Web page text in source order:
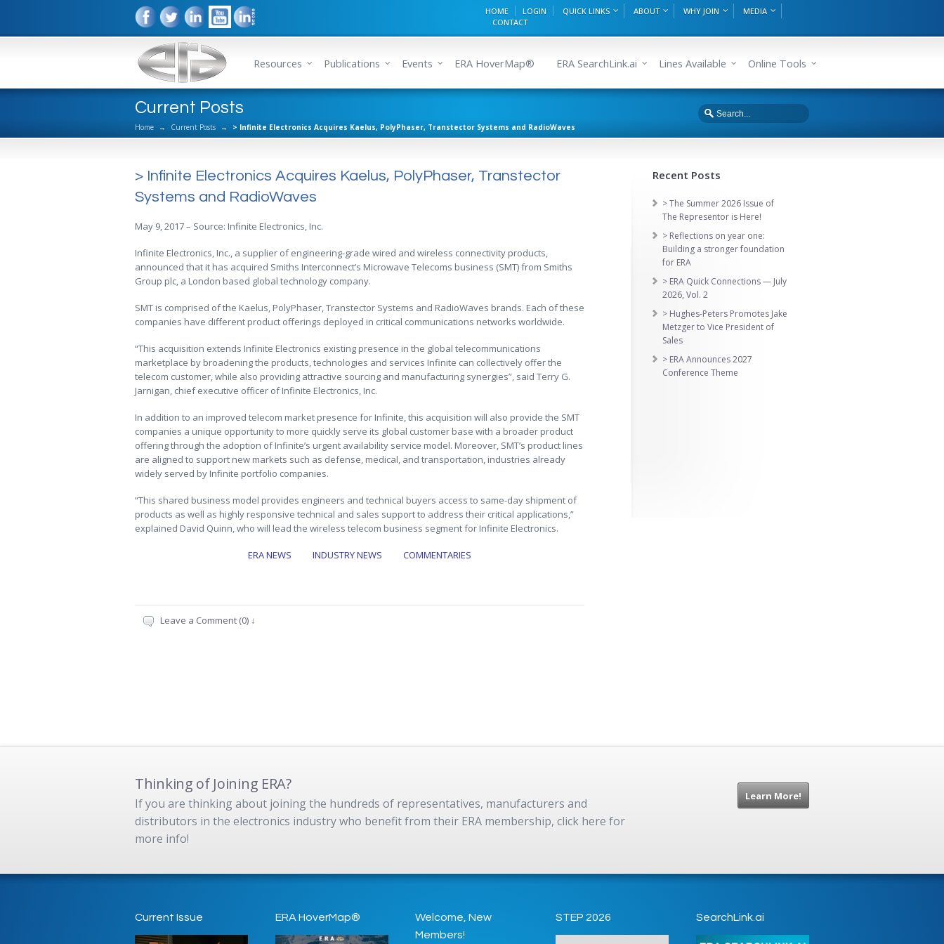
HOME LOGIN QUICK LINKS ABOUT WHY JOIN
MEDIA
CONTACT
Resources Publications Events ERA HoverMap® ERA SearchLink.ai Lines Available Online Tools
Current Posts
Home → Current Posts → > Infinite Electronics Acquires Kaelus, PolyPhaser, Transtector Systems and RadioWaves
> Infinite Electronics Acquires Kaelus, PolyPhaser, Transtector
Systems and RadioWaves
May 9, 2017 – Source: Infinite Electronics, Inc.
Infinite Electronics, Inc., a supplier of engineering-grade wired and wireless connectivity products,
announced that it has acquired Smiths Interconnect’s Microwave Telecoms business (SMT) from Smiths
Group plc, a London based global technology company.
SMT is comprised of the Kaelus, PolyPhaser, Transtector Systems and RadioWaves brands. Each of these
companies have different product offerings deployed in critical communications networks worldwide.
“This acquisition extends Infinite Electronics existing presence in the global telecommunications
marketplace by broadening the products, technologies and services Infinite can collectively offer the
telecom customer, while also providing attractive sourcing and manufacturing synergies”, said Terry G.
Jarnigan, chief executive officer of Infinite Electronics, Inc.
In addition to an improved telecom market presence for Infinite, this acquisition will also provide the SMT
companies a unique opportunity to more quickly serve its global customer base with a broader product
offering through the adoption of Infinite’s urgent availability service model. Moreover, SMT’s product lines
are aligned to support new markets such as defense, medical, and transportation, industries already
widely served by Infinite portfolio companies.
“This shared business model provides engineers and technical buyers access to same-day shipment of
products as well as highly responsive technical and sales support to address their critical applications,”
explained David Quinn, who will lead the wireless telecom business segment for Infinite Electronics.
ERA NEWS INDUSTRY NEWS COMMENTARIES
Leave a Comment (0) ↓
Recent Posts
> The Summer 2026 Issue of
The Representor is Here!
> Reflections on year one:
Building a stronger foundation
for ERA
> ERA Quick Connections — July
2026, Vol. 2
> Hughes-Peters Promotes Jake
Metzger to Vice President of
Sales
> ERA Announces 2027
Conference Theme
Thinking of Joining ERA?
If you are thinking about joining the hundreds of representatives, manufacturers and
distributors in the electronics industry who benefit from their ERA membership, click here for
more info!
Learn More!
Current Issue ERA HoverMap®
Welcome, New
Members!
STEP 2026 SearchLink.ai